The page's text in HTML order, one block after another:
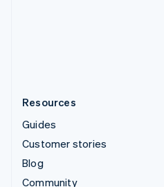
Resources
Guides
Customer stories
Blog
Community